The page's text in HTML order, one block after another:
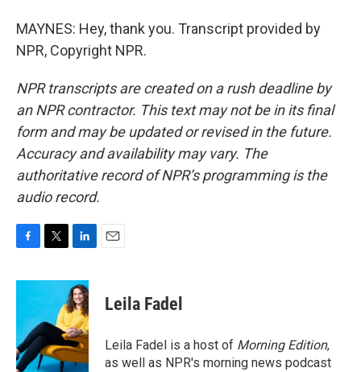
MAYNES: Hey, thank you. Transcript provided by
NPR, Copyright NPR.
NPR transcripts are created on a rush deadline by
an NPR contractor. This text may not be in its final
form and may be updated or revised in the future.
Accuracy and availability may vary. The
authoritative record of NPR’s programming is the
audio record.
c
o
o
k
i
t
e
r
n
k
e
d
I
n
Leila Fadel
Leila Fadel is a host of Morning Edition,
as well as NPR's morning news podcast